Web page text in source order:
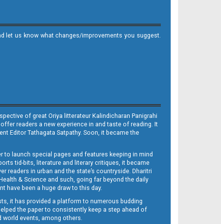
let us know what changes/improvements you suggest.
of great Oriya litterateur Kalindicharan Panigrahi
readers a new experience in and taste of reading. It
Editor Tathagata Satpathy. Soon, it became the
launch special pages and features keeping in mind
tid-bits, literature and literary critiques, it became
in urban and the state’s countryside. Dharitri
& Science and such, going far beyond the daily
have been a huge draw to this day.
it has provided a platform to numerous budding
the paper to consistently keep a step ahead of
events, among others.